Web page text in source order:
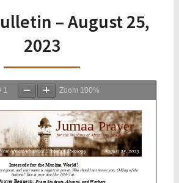
– August 25,
2023
/ 1 Zoom 100%